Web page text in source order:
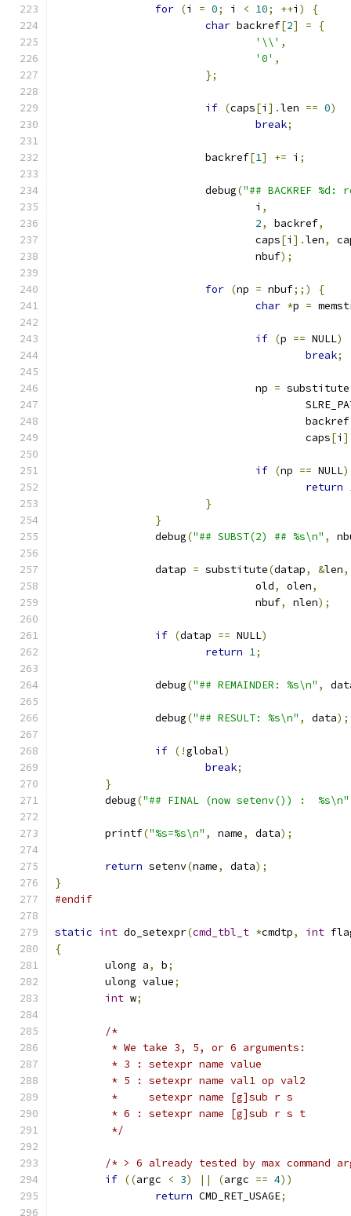
for (i = 0; i < 10; ++i )
{
char backref[2] =
{
'\\' ,
'0' ,
};
if (caps[i ].len == 0)
break;
			backref
[1] += i ;
			debug
("## BACKREF
				i
,
2, backref,
				caps
[i ].len,
				nbuf
);
for (np = nbuf;;)
{
char *p =
if (p == NULL)
break;
				np
= substitute
					backref
					caps
[i
if (np == NULL)
return
}
}
		debug
("## SUBST(2) ## %s\n" ,
		datap
= substitute(datap, &len,
				old
, olen,
				nbuf
, nlen);
if (datap == NULL)
return 1;
		debug
("## REMAINDER: %s\n" ,
		debug
("## RESULT: %s\n" , data);
if (!global)
break;
}
	debug
("## FINAL (now setenv()) :  %s\n"
	printf
("%s=%s\n" , name, data);
return setenv(name, data);
}
#endif
static int do_setexpr(cmd_tbl_t *cmdtp, int
{
	ulong a
, b;
	ulong value
;
int w;
/*
	 * We take 3, 5, or 6 arguments:
	 * 3 : setexpr name value
	 * 5 : setexpr name val1 op val2
	 *     setexpr name [g]sub r s
	 * 6 : setexpr name [g]sub r s t
	 */
/* > 6 already tested by max command
if ((argc < 3) || (argc == 4))
return CMD_RET_USAGE;